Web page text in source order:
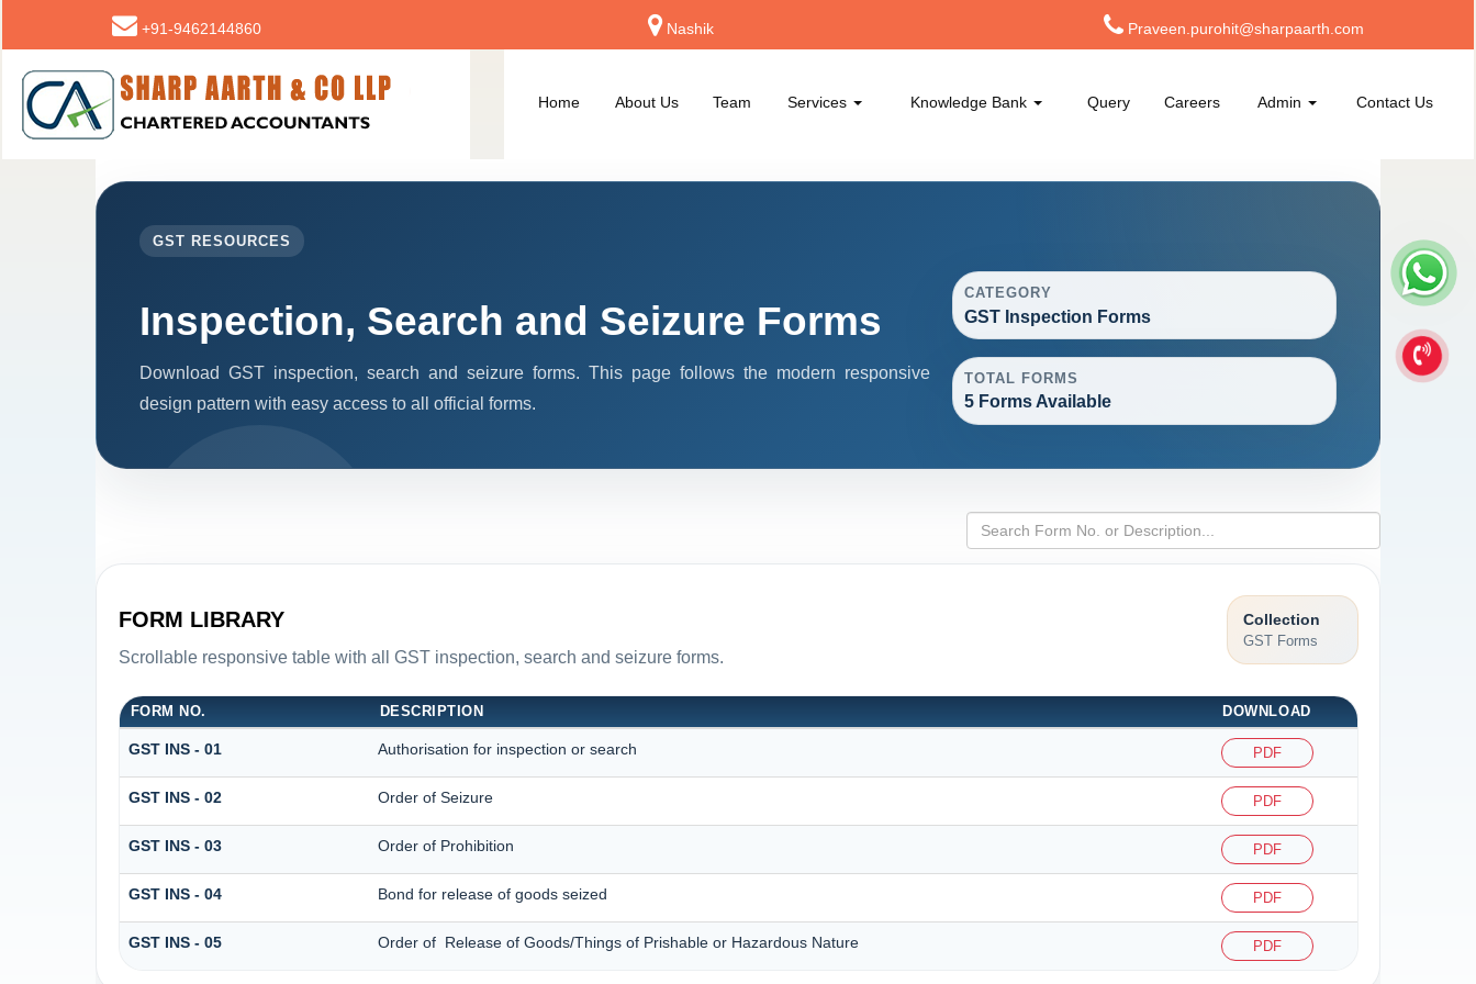
+91-9462144860 Nashik Praveen.purohit@sharpaarth.com
Home About Us Team Services Knowledge Bank Query Careers Admin Contact Us
GST RESOURCES
Inspection, Search and Seizure Forms
Download GST inspection, search and seizure forms. This page follows the modern responsive
design pattern with easy access to all official forms.
CATEGORY
GST Inspection Forms
TOTAL FORMS
5 Forms Available
FORM LIBRARY
Scrollable responsive table with all GST inspection, search and seizure forms.
Collection
GST Forms
FORM NO. DESCRIPTION DOWNLOAD
GST INS - 01 Authorisation for inspection or search PDF
GST INS - 02 Order of Seizure PDF
GST INS - 03 Order of Prohibition PDF
GST INS - 04 Bond for release of goods seized PDF
GST INS - 05 Order of Release of Goods/Things of Prishable or Hazardous Nature PDF